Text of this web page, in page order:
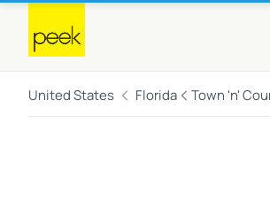
United States Florida Town 'n'